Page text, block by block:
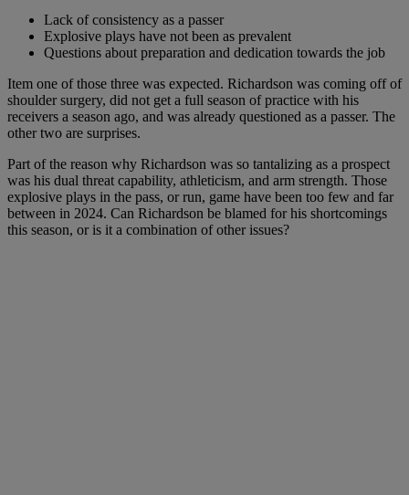
Lack of consistency as a passer
Explosive plays have not been as prevalent
Questions about preparation and dedication towards the job
Item one of those three was expected. Richardson was coming off of
shoulder surgery, did not get a full season of practice with his
receivers a season ago, and was already questioned as a passer. The
other two are surprises.
Part of the reason why Richardson was so tantalizing as a prospect
was his dual threat capability, athleticism, and arm strength. Those
explosive plays in the pass, or run, game have been too few and far
between in 2024. Can Richardson be blamed for his shortcomings
this season, or is it a combination of other issues?